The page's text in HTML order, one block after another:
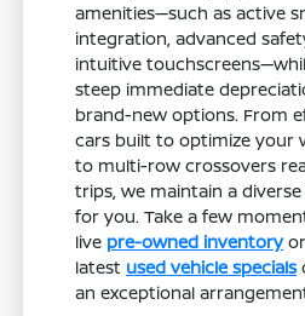
amenities—such as active
integration, advanced
intuitive
steep immediate
brand-new options. From
cars built to optimize your
to multi-row crossovers
trips, we maintain a
for you. Take a few
live pre-owned inventoryor
latest used vehicle specials
an exceptional